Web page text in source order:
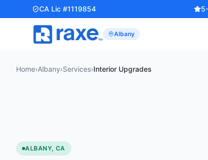
CA Lic #1119854
Albany
Home›Albany›Services›Interior Upgrades
ALBANY, CA